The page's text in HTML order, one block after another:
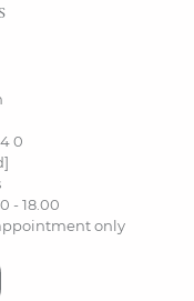
0
- 18.00
only